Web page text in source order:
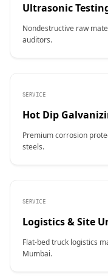
Ultrasonic
Nondestructive raw
auditors.
SERVICE
Hot Dip
Premium corrosion
steels.
SERVICE
Logistics & Site
Flat-bed truck logistics
Mumbai.